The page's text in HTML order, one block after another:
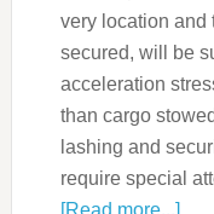
very location and
secured, will be
acceleration
than cargo
lashing and
require special
[Read more...]